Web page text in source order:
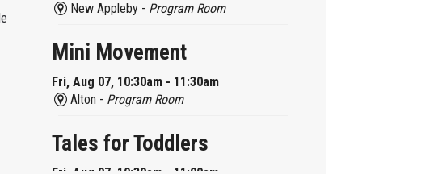
New Appleby - Program Room
Mini Movement
Fri, Aug 07, 10:30am - 11:30am
Alton - Program Room
Tales for Toddlers